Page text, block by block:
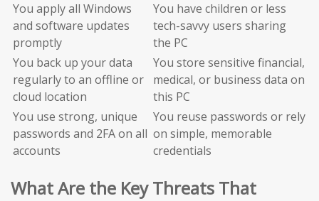
You apply all Windows
and software updates
promptly
You have children or less
tech-savvy users sharing
the PC
You back up your data
regularly to an offline or
cloud location
You store sensitive financial,
medical, or business data on
this PC
You use strong, unique
passwords and 2FA on all
accounts
You reuse passwords or rely
on simple, memorable
credentials
What Are the Key Threats That